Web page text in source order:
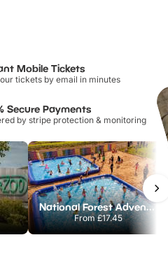
Mobile Tickets
tickets by email in minutes
Secure Payments
by stripe protection & monitoring
National Forest Adventure Farm
From£17.45